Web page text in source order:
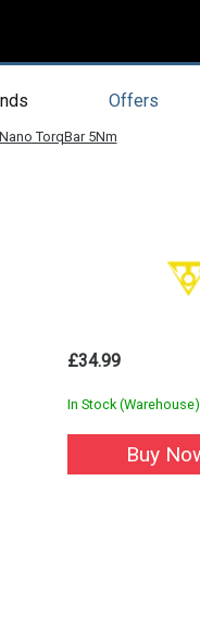
Offers
TorqBar 5Nm
£34.99
In Stock (Warehouse)